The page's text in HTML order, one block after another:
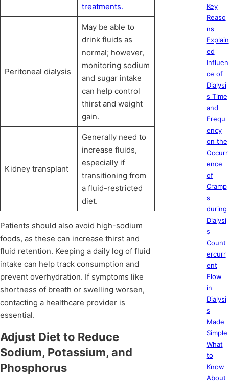
treatments.
Peritoneal dialysis
May be able to
drink fluids as
normal; however,
monitoring sodium
and sugar intake
can help control
thirst and weight
gain.
Kidney transplant
Generally need to
increase fluids,
especially if
transitioning from
a fluid-restricted
diet.
Patients should also avoid high-sodium
foods, as these can increase thirst and
fluid retention. Keeping a daily log of fluid
intake can help track consumption and
prevent overhydration. If symptoms like
shortness of breath or swelling worsen,
contacting a healthcare provider is
essential.
Adjust Diet to Reduce
Sodium, Potassium, and
Phosphorus
Key
Reaso
ns
Explain
ed
Influen
ce of
Dialysi
s Time
and
Frequ
ency
on the
Occurr
ence
of
Cramp
s
during
Dialysi
s
Count
ercurr
ent
Flow
in
Dialysi
s
Made
Simple
What
to
Know
About